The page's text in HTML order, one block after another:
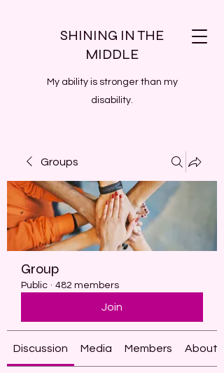
SHINING IN THE
MIDDLE
My ability is stronger than my
disability.
Groups
Group
Public · 482 members
Join
Discussion Media Members About